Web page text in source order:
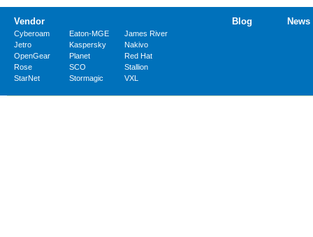
Vendor
Cyberoam Eaton-MGE
James River
Jetro
Kaspersky
Nakivo
OpenGear
Planet
Red Hat
Rose
SCO
Stallion
StarNet
Stormagic VXL
Blog News